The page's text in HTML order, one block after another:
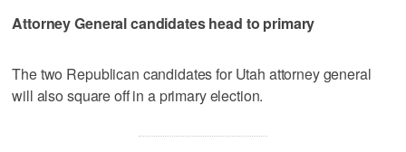
Attorney General candidates head to primary
The two Republican candidates for Utah attorney general
will also square off in a primary election.